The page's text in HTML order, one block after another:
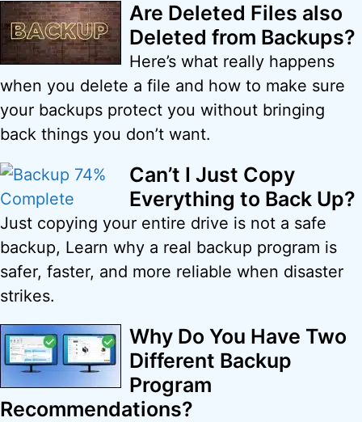
Are Deleted Files also
Deleted from Backups?
Here’s what really happens
when you delete a file and how to make sure
your backups protect you without bringing
back things you don’t want.
Can’t I Just Copy
Everything to Back Up?
Just copying your entire drive is not a safe
backup, Learn why a real backup program is
safer, faster, and more reliable when disaster
strikes.
Why Do You Have Two
Different Backup
Program
Recommendations?